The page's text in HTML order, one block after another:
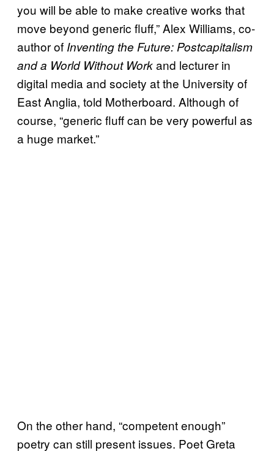
you will be able to make creative works that
move beyond generic fluff,” Alex Williams, co-
author of Inventing the Future: Postcapitalism
and a World Without Workand lecturer in
digital media and society at the University of
East Anglia, told Motherboard. Although of
course, “generic fluff can be very powerful as
a huge market.”
On the other hand, “competent enough”
poetry can still present issues. Poet Greta